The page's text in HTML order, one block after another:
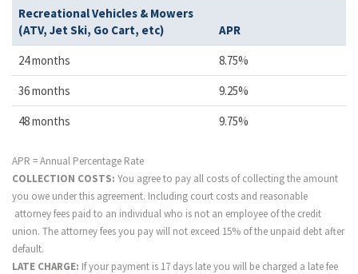
Recreational Vehicles & Mowers
(ATV, Jet Ski, Go Cart, etc)
APR
24 months
8.75%
36 months
9.25%
48 months
9.75%
APR = Annual Percentage Rate
COLLECTION COSTS: You agree to pay all costs of collecting the amount
you owe under this agreement. Including court costs and reasonable
attorney fees paid to an individual who is not an employee of the credit
union. The attorney fees you pay will not exceed 15% of the unpaid debt after
default.
LATE CHARGE: If your payment is 17 days late you will be charged a late fee